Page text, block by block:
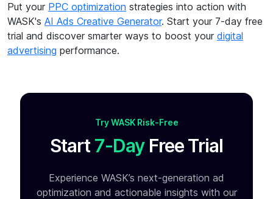
Put your PPC optimization strategies into action with
WASK's AI Ads Creative Generator. Start your 7-day free
trial and discover smarter ways to boost your digital
advertising performance.
Try WASK Risk-Free
Start 7-DayFree Trial
Experience WASK’s next-generation ad
optimization and actionable insights with our